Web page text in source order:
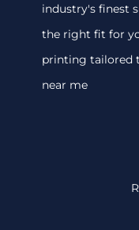
industry's finest
the right fit for
printing tailored
near me